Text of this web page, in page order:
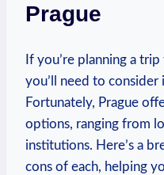
Prague
If you’re planning a
you’ll need to
Fortunately, Prague
options, ⁣ranging from⁤
institutions. Here’s a
cons‌ of each, ⁤helping